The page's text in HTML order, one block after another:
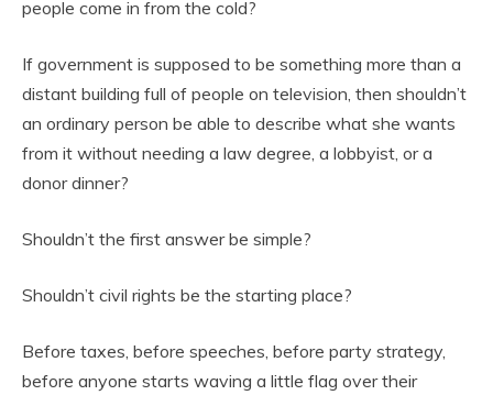
people come in from the cold?
If government is supposed to be something more than a
distant building full of people on television, then shouldn’t
an ordinary person be able to describe what she wants
from it without needing a law degree, a lobbyist, or a
donor dinner?
Shouldn’t the first answer be simple?
Shouldn’t civil rights be the starting place?
Before taxes, before speeches, before party strategy,
before anyone starts waving a little flag over their